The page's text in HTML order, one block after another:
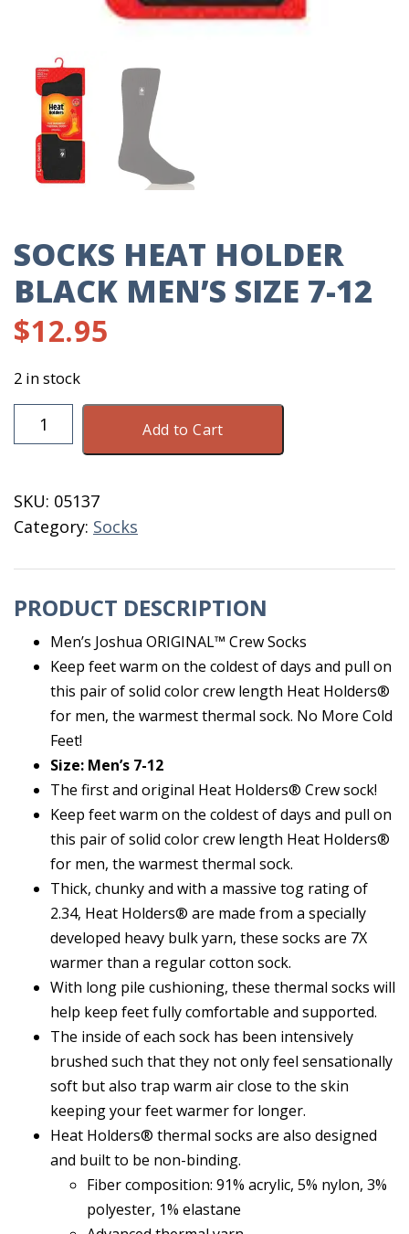
SOCKS HEAT HOLDER
BLACK MEN’S SIZE 7-12
$12.95
2 in stock
Socks
Heat
Men's
Size
quantity
Add to Cart
SKU: 05137
Category: Socks
PRODUCT DESCRIPTION
Men’s Joshua ORIGINAL™ Crew Socks
Keep feet warm on the coldest of days and pull on
this pair of solid color crew length Heat Holders®
for men, the warmest thermal sock. No More Cold
Feet!
Size: Men’s 7-12
The first and original Heat Holders® Crew sock!
Keep feet warm on the coldest of days and pull on
this pair of solid color crew length Heat Holders®
for men, the warmest thermal sock.
Thick, chunky and with a massive tog rating of
2.34, Heat Holders® are made from a specially
developed heavy bulk yarn, these socks are 7X
warmer than a regular cotton sock.
With long pile cushioning, these thermal socks will
help keep feet fully comfortable and supported.
The inside of each sock has been intensively
brushed such that they not only feel sensationally
soft but also trap warm air close to the skin
keeping your feet warmer for longer.
Heat Holders® thermal socks are also designed
and built to be non-binding.
Fiber composition: 91% acrylic, 5% nylon, 3%
polyester, 1% elastane